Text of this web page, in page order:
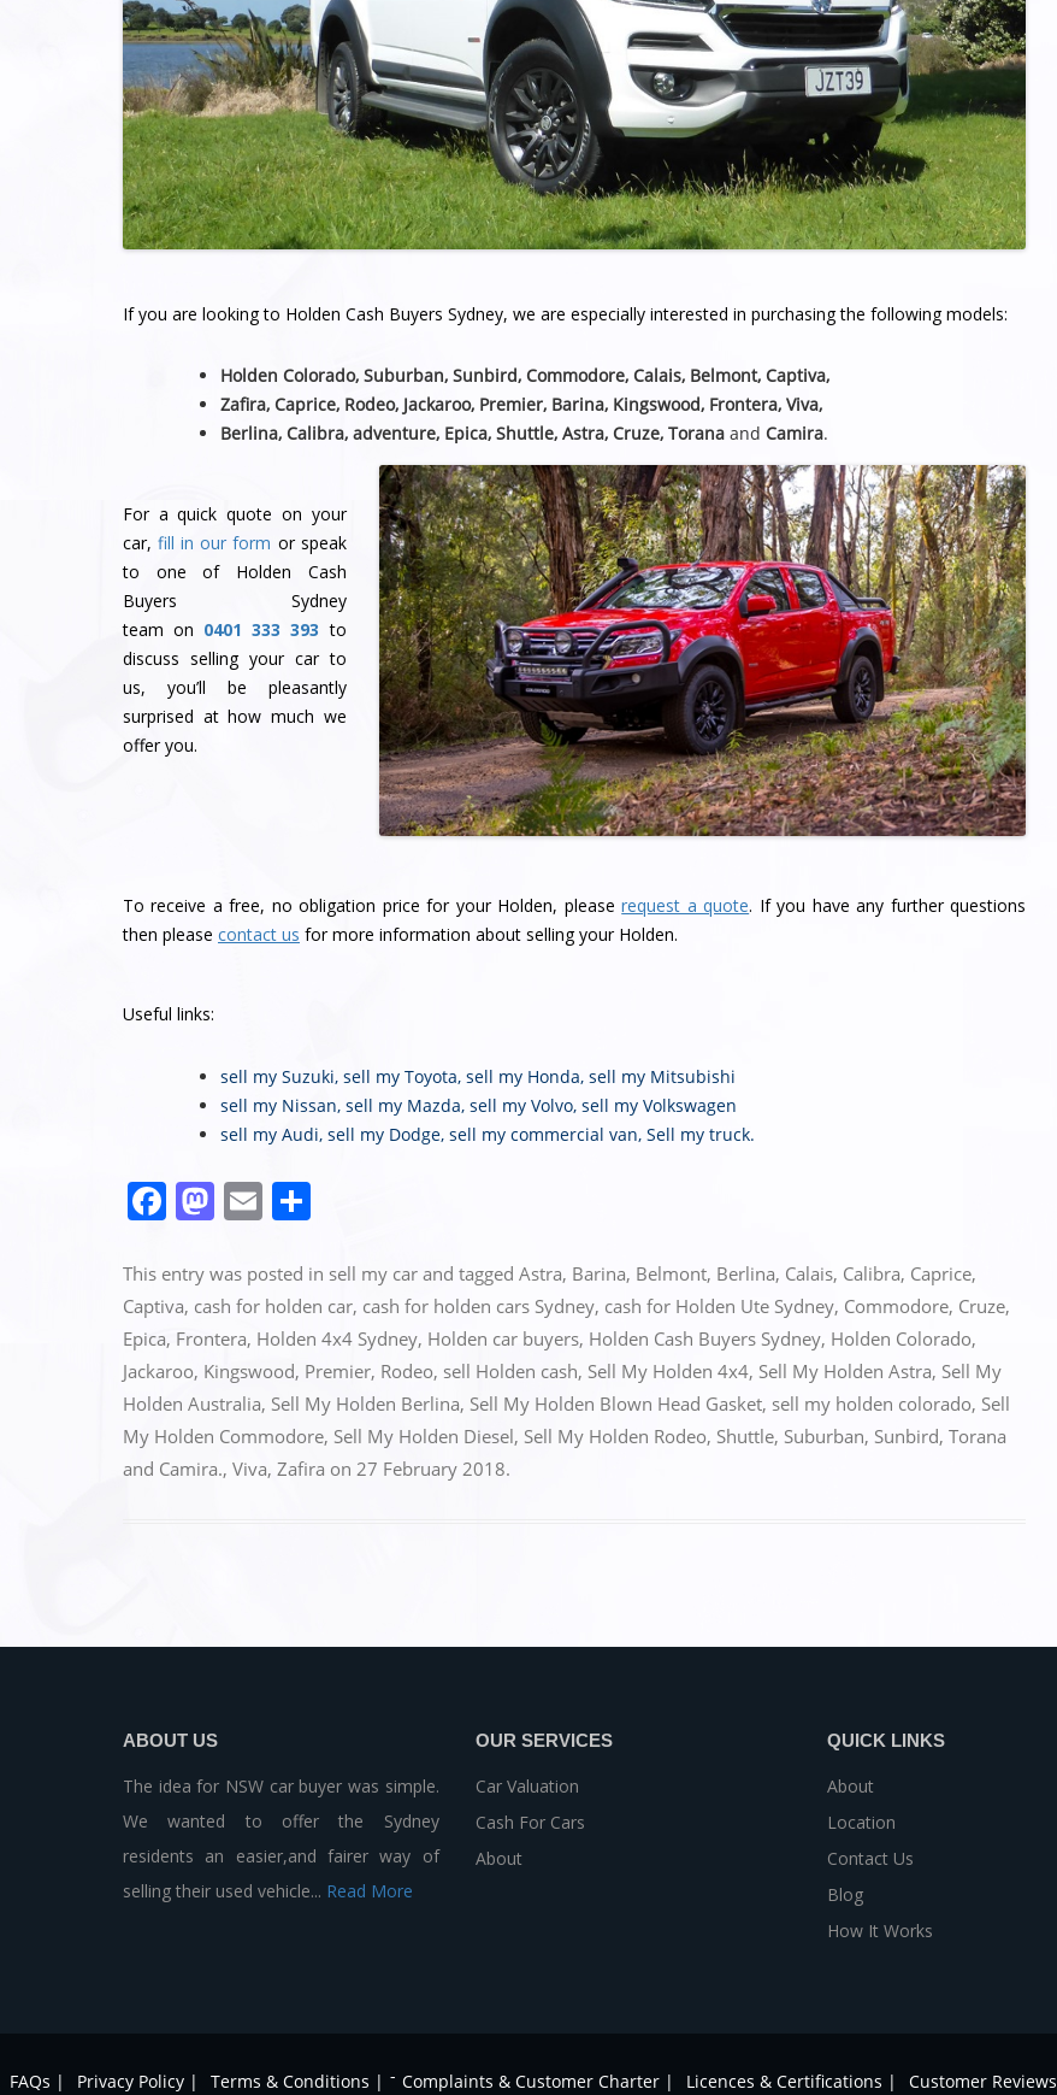
If you are looking to Holden Cash Buyers Sydney, we are especially interested in purchasing the following models:
Holden Colorado, Suburban, Sunbird, Commodore, Calais, Belmont,Captiva,
Zafira, Caprice, Rodeo, Jackaroo, Premier, Barina, Kingswood, Frontera, Viva,
Berlina, Calibra, adventure, Epica, Shuttle, Astra, Cruze, Torana andCamira.
For a quick quote on your
car,fill in our form or speak
to one of Holden Cash
Buyers Sydney
team on 0401 333 393 to
discuss selling your car to
us, you’ll be pleasantly
surprised at how much we
offer you.
To receive a free, no obligation price for your Holden, pleaserequest a quote. If you have any further questions
then please contact us for more information about selling your Holden.
Useful links:
sell my Suzuki,sell my Toyota,sell my Honda,sell my Mitsubishi
sell my Nissan,sell my Mazda,sell my Volvo,sell my Volkswagen
sell my Audi,sell my Dodge,sell my commercial van,Sell my truck.
F
c
e
b
o
o
k
M
st
o
d
o
n
E
ai
l
ar
e
This entry was posted in sell my car and tagged Astra, Barina, Belmont, Berlina, Calais, Calibra, Caprice,
Captiva, cash for holden car, cash for holden cars Sydney, cash for Holden Ute Sydney, Commodore, Cruze,
Epica, Frontera, Holden 4x4 Sydney, Holden car buyers, Holden Cash Buyers Sydney, Holden Colorado,
Jackaroo, Kingswood, Premier, Rodeo, sell Holden cash, Sell My Holden 4x4, Sell My Holden Astra, Sell My
Holden Australia, Sell My Holden Berlina, Sell My Holden Blown Head Gasket, sell my holden colorado, Sell
My Holden Commodore, Sell My Holden Diesel, Sell My Holden Rodeo, Shuttle, Suburban, Sunbird, Torana
and Camira., Viva, Zafira on 27 February 2018.
ABOUT US
The idea for NSW car buyer was simple.
We wanted to offer the Sydney
residents an easier,and fairer way of
selling their used vehicle... Read More
OUR SERVICES
Car Valuation
Cash For Cars
About
QUICK LINKS
About
Location
Contact Us
Blog
How It Works
FAQs | Privacy Policy | Terms & Conditions | - Complaints & Customer Charter | Licences & Certifications | Customer Reviews